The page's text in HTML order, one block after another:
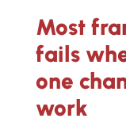
Most
fails
one
work